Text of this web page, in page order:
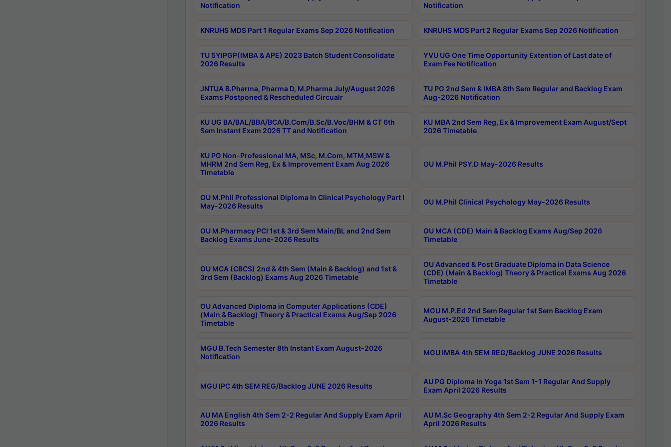
Notification
Notification
KNRUHS MDS Part 1 Regular Exams Sep 2026 Notification KNRUHS MDS Part 2 Regular Exams Sep 2026 Notification
TU 5YIPGP(IMBA & APE) 2023 Batch Student Consolidate
2026 Results
YVU UG One Time Opportunity Extention of Last date of
Exam Fee Notification
JNTUA B.Pharma, Pharma D, M.Pharma July/August 2026
Exams Postponed & Rescheduled Circualr
TU PG 2nd Sem & IMBA 8th Sem Regular and Backlog Exam
Aug-2026 Notification
KU UG BA/BAL/BBA/BCA/B.Com/B.Sc/B.Voc/BHM & CT 6th
Sem Instant Exam 2026 TT and Notification
KU MBA 2nd Sem Reg, Ex & Improvement Exam August/Sept
2026 Timetable
KU PG Non-Professional MA, MSc, M.Com, MTM,MSW &
MHRM 2nd Sem Reg, Ex & Improvement Exam Aug 2026
Timetable
OU M.Phil PSY.D May-2026 Results
OU M.Phil Professional Diploma In Clinical Psychology Part I
May-2026 Results
OU M.Phil Clinical Psychology May-2026 Results
OU M.Pharmacy PCI 1st & 3rd Sem Main/BL and 2nd Sem
Backlog Exams June-2026 Results
OU MCA (CDE) Main & Backlog Exams Aug/Sep 2026
Timetable
OU MCA (CBCS) 2nd & 4th Sem (Main & Backlog) and 1st &
3rd Sem (Backlog) Exams Aug 2026 Timetable
OU Advanced & Post Graduate Diploma in Data Science
(CDE) (Main & Backlog) Theory & Practical Exams Aug 2026
Timetable
OU Advanced Diploma in Computer Applications (CDE)
(Main & Backlog) Theory & Practical Exams Aug/Sep 2026
Timetable
MGU M.P.Ed 2nd Sem Regular 1st Sem Backlog Exam
August-2026 Timetable
MGU B.Tech Semester 8th Instant Exam August-2026
Notification
MGU IMBA 4th SEM REG/Backlog JUNE 2026 Results
MGU IPC 4th SEM REG/Backlog JUNE 2026 Results
AU PG Diploma In Yoga 1st Sem 1-1 Regular And Supply
Exam April 2026 Results
AU MA English 4th Sem 2-2 Regular And Supply Exam April
2026 Results
AU M.Sc Geography 4th Sem 2-2 Regular And Supply Exam
April 2026 Results